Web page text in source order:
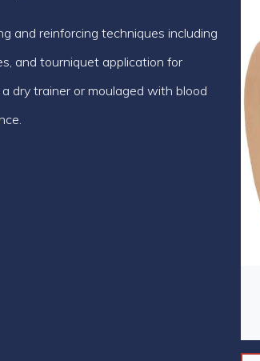
and reinforcing techniques including
and tourniquet application for
dry trainer or moulaged with blood